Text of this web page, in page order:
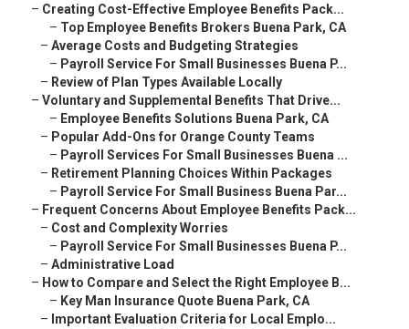
– Creating Cost-Effective Employee Benefits Pack...
– Top Employee Benefits Brokers Buena Park, CA
– Average Costs and Budgeting Strategies
– Payroll Service For Small Businesses Buena P...
– Review of Plan Types Available Locally
– Voluntary and Supplemental Benefits That Drive...
– Employee Benefits Solutions Buena Park, CA
– Popular Add-Ons for Orange County Teams
– Payroll Services For Small Businesses Buena ...
– Retirement Planning Choices Within Packages
– Payroll Service For Small Business Buena Par...
– Frequent Concerns About Employee Benefits Pack...
– Cost and Complexity Worries
– Payroll Service For Small Businesses Buena P...
– Administrative Load
– How to Compare and Select the Right Employee B...
– Key Man Insurance Quote Buena Park, CA
– Important Evaluation Criteria for Local Emplo...